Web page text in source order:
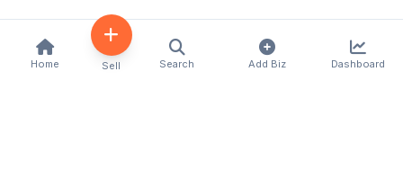
Home Sell Search Add Biz Dashboard